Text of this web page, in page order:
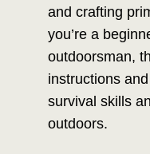
and crafting
you’re a
outdoorsman,
instructions
survival skills
outdoors.